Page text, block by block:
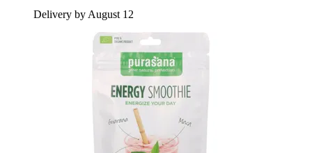
Delivery by August 12